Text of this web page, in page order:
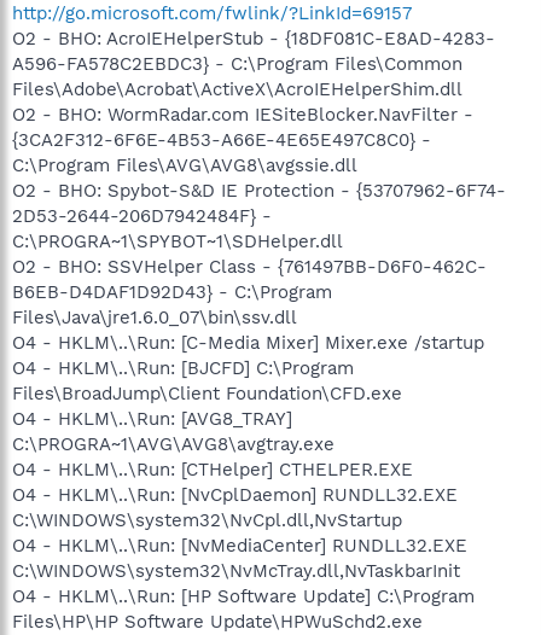
http://go.microsoft.com/fwlink/?LinkId=69157
O2 - BHO: AcroIEHelperStub - {18DF081C-E8AD-4283-
A596-FA578C2EBDC3} - C:\Program Files\Common
Files\Adobe\Acrobat\ActiveX\AcroIEHelperShim.dll
O2 - BHO: WormRadar.com IESiteBlocker.NavFilter -
{3CA2F312-6F6E-4B53-A66E-4E65E497C8C0} -
C:\Program Files\AVG\AVG8\avgssie.dll
O2 - BHO: Spybot-S&D IE Protection - {53707962-6F74-
2D53-2644-206D7942484F} -
C:\PROGRA~1\SPYBOT~1\SDHelper.dll
O2 - BHO: SSVHelper Class - {761497BB-D6F0-462C-
B6EB-D4DAF1D92D43} - C:\Program
Files\Java\jre1.6.0_07\bin\ssv.dll
O4 - HKLM\..\Run: [C-Media Mixer] Mixer.exe /startup
O4 - HKLM\..\Run: [BJCFD] C:\Program
Files\BroadJump\Client Foundation\CFD.exe
O4 - HKLM\..\Run: [AVG8_TRAY]
C:\PROGRA~1\AVG\AVG8\avgtray.exe
O4 - HKLM\..\Run: [CTHelper] CTHELPER.EXE
O4 - HKLM\..\Run: [NvCplDaemon] RUNDLL32.EXE
C:\WINDOWS\system32\NvCpl.dll,NvStartup
O4 - HKLM\..\Run: [NvMediaCenter] RUNDLL32.EXE
C:\WINDOWS\system32\NvMcTray.dll,NvTaskbarInit
O4 - HKLM\..\Run: [HP Software Update] C:\Program
Files\HP\HP Software Update\HPWuSchd2.exe